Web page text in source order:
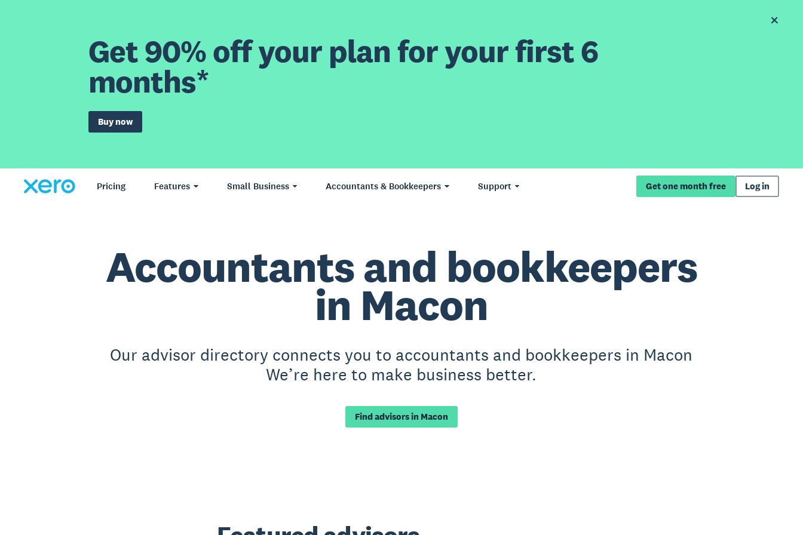
Get 90% off your plan for your first 6
months*
Buy now
Pricing Features Small Business Accountants & Bookkeepers Support Get one month free Log in
Accountants and bookkeepers
in Macon
Our advisor directory connects you to accountants and bookkeepers in Macon
We’re here to make business better.
Find advisors in Macon